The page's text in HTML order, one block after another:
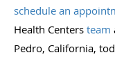
schedule an
Health Centers team
Pedro, California,